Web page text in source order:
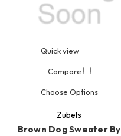
Quick view
Compare
Choose Options
Zubels
Brown Dog Sweater By